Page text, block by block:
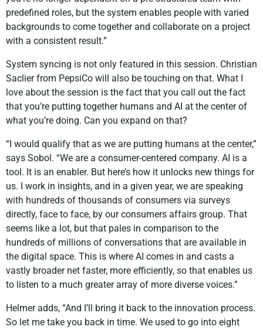
predefined roles, but the system enables people with varied
backgrounds to come together and collaborate on a project
with a consistent result.”
System syncing is not only featured in this session. Christian
Saclier from PepsiCo will also be touching on that. What I
love about the session is the fact that you call out the fact
that you’re putting together humans and AI at the center of
what you’re doing. Can you expand on that?
“I would qualify that as we are putting humans at the center,”
says Sobol. “We are a consumer-centered company. AI is a
tool. It is an enabler. But here’s how it unlocks new things for
us. I work in insights, and in a given year, we are speaking
with hundreds of thousands of consumers via surveys
directly, face to face, by our consumers affairs group. That
seems like a lot, but that pales in comparison to the
hundreds of millions of conversations that are available in
the digital space. This is where AI comes in and casts a
vastly broader net faster, more efficiently, so that enables us
to listen to a much greater array of more diverse voices.”
Helmer adds, “And I’ll bring it back to the innovation process.
So let me take you back in time. We used to go into eight